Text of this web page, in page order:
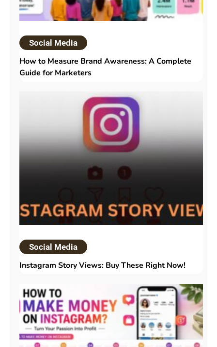
Social Media
How to Measure Brand Awareness: A Complete
Guide for Marketers
Social Media
Instagram Story Views: Buy These Right Now!